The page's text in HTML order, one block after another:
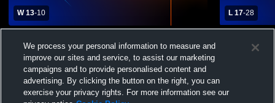
W 13-10
County High School Mens Varsity Football
L 17-28
We process your personal information to measure and
improve our sites and service, to assist our marketing
campaigns and to provide personalised content and
advertising. By clicking the button on the right, you can
exercise your privacy rights. For more information see our